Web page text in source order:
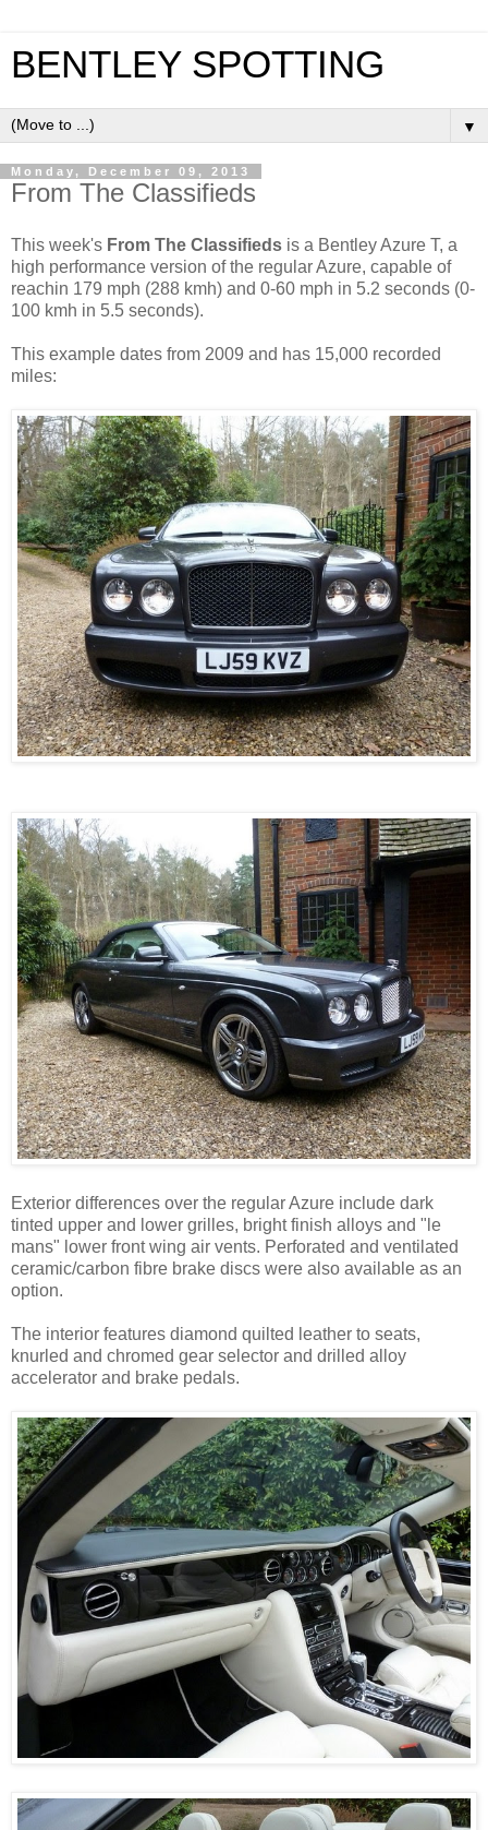
BENTLEY SPOTTING
▼
Monday, December 09, 2013
From The Classifieds
This week's From The Classifieds is a Bentley Azure T, a
high performance version of the regular Azure, capable of
reachin 179 mph (288 kmh) and 0-60 mph in 5.2 seconds (0-
100 kmh in 5.5 seconds).
This example dates from 2009 and has 15,000 recorded
miles:
Exterior differences over the regular Azure include dark
tinted upper and lower grilles, bright finish alloys and "le
mans" lower front wing air vents. Perforated and ventilated
ceramic/carbon fibre brake discs were also available as an
option.
The interior features diamond quilted leather to seats,
knurled and chromed gear selector and drilled alloy
accelerator and brake pedals.